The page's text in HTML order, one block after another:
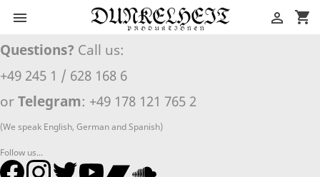
 shopping_cart

Questions? Call us:
+49 245 1 / 628 168 6
or Telegram: +49 178 121 765 2
(We speak English, German and Spanish)
Follow us...